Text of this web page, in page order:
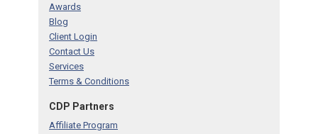
Awards
Blog
Client Login
Contact Us
Services
Terms & Conditions
CDP Partners
Affiliate Program